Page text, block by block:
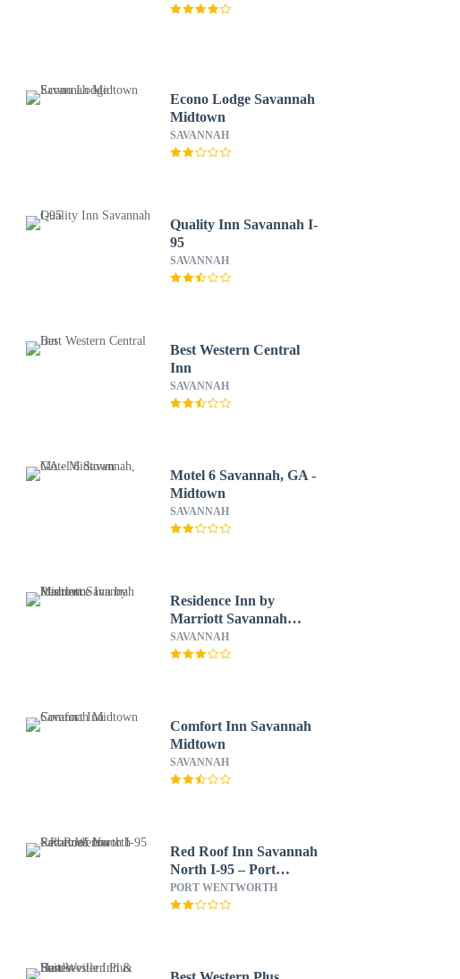
Econo Lodge Savannah
Midtown
SAVANNAH
Quality Inn Savannah I-
95
SAVANNAH
Best Western Central
Inn
SAVANNAH
Motel 6 Savannah, GA -
Midtown
SAVANNAH
Residence Inn by
Marriott Savannah
Midtown
SAVANNAH
Comfort Inn Savannah
Midtown
SAVANNAH
Red Roof Inn Savannah
North I-95 – Port
Wentworth
PORT WENTWORTH